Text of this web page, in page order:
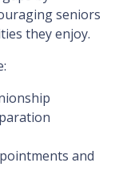
seniors
they enjoy.
and